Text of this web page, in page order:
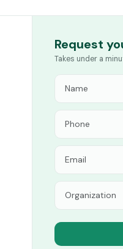
Request
Takes under a